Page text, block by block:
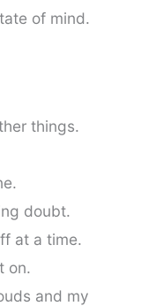
of mind.
things.
doubt.
at a time.
on.
and my